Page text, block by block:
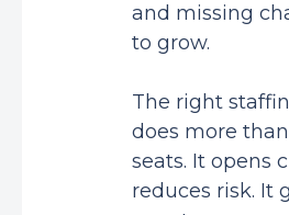
and missing
to grow.
The right
does more than
seats. It opens
reduces risk. It